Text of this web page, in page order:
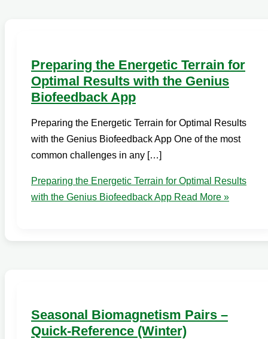
Preparing the Energetic Terrain for
Optimal Results with the Genius
Biofeedback App
Preparing the Energetic Terrain for Optimal Results
with the Genius Biofeedback App One of the most
common challenges in any […]
Preparing the Energetic Terrain for Optimal Results
with the Genius Biofeedback App Read More »
Seasonal Biomagnetism Pairs –
Quick-Reference (Winter)